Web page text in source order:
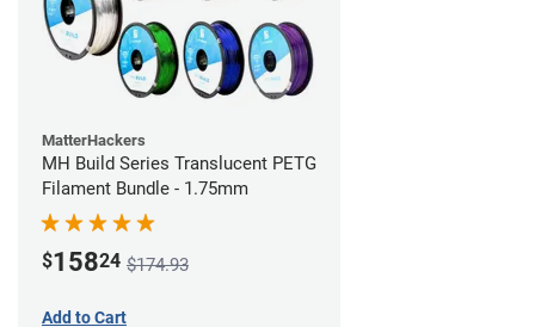
MatterHackers
MH Build Series Translucent PETG
Filament Bundle - 1.75mm
$15824 $174.93
Add to Cart